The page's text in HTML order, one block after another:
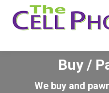
Buy /
We buy and